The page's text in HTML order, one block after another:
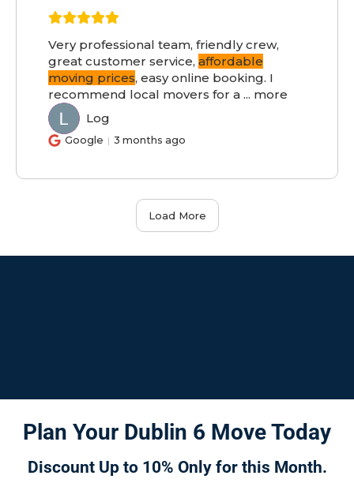
Very professional team, friendly crew,
great customer service, affordable
moving prices, easy online booking. I
recommend local movers for a ... more
Log
Google 3 months ago
Load More
Plan Your Dublin 6 Move Today
Discount Up to 10% Only for this Month.